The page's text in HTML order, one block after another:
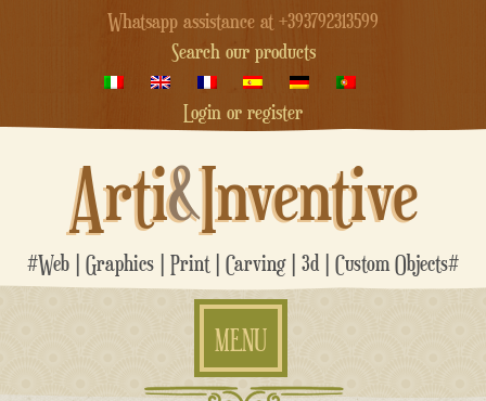
Whatsapp assistance at +393792313599
Search our products
Login or register
Arti&Inventive
#Web | Graphics | Print | Carving | 3d | Custom Objects#
MENU